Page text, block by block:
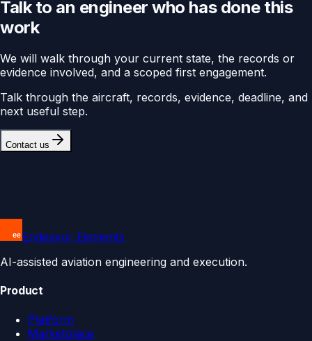
Talk to an engineer who has done this
work
We will walk through your current state, the records or
evidence involved, and a scoped first engagement.
Talk through the aircraft, records, evidence, deadline, and
next useful step.
Contact us
Endeavor Elements
AI-assisted aviation engineering and execution.
Product
Platform
Marketplace